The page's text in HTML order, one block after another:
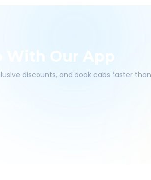
With Our App
discounts, and book cabs faster than